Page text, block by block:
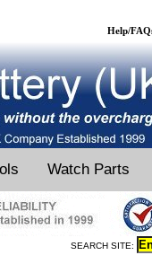
Help/
Watch Parts
SEARCH SITE: